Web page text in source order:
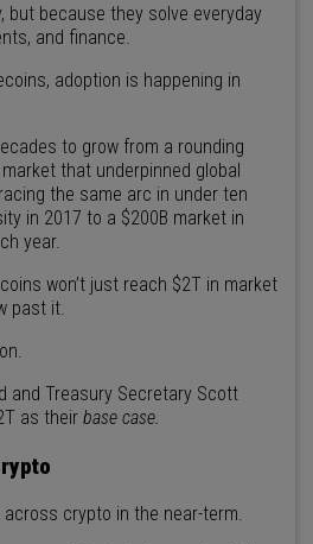
but because they solve everyday
and finance.
adoption is happening in
to grow from a rounding
that underpinned global
the same arc in under ten
in 2017 to a $200B market in
year.
won’t just reach $2T in market
past it.
and Treasury Secretary Scott
as their base case.
crypto in the near-term.